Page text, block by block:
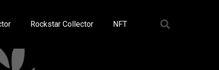
Rockstar Collector NFT